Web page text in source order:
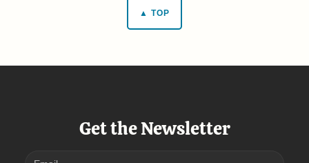
▲ TOP
Get the Newsletter